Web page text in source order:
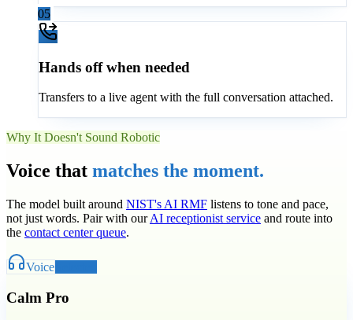
05
Hands off when needed
Transfers to a live agent with the full conversation attached.
Why It Doesn't Sound Robotic
Voice that matches the moment.
The model built around NIST's AI RMF listens to tone and pace,
not just words. Pair with ourAI receptionist service and route into
the contact center queue.
Voice
Calm Pro